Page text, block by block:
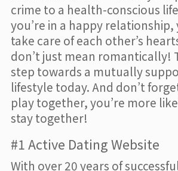
crime to a health-conscious
you’re in a happy relationship,
take care of each other’s
don’t just mean romantically!
step towards a mutually
lifestyle today. And don’t
play together, you’re more
stay together!
#1 Active Dating Website
With over 20 years of